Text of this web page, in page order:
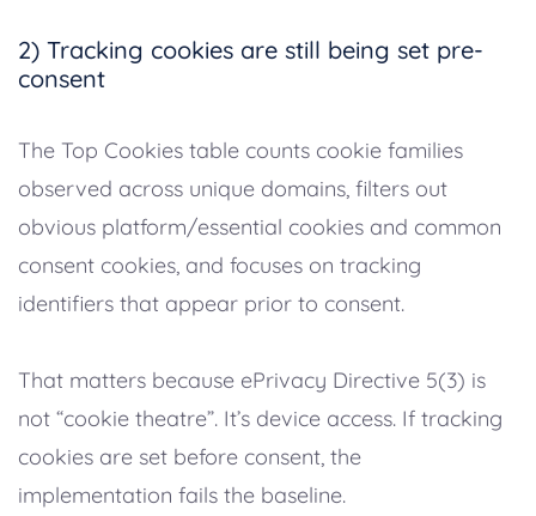
2) Tracking cookies are still being set pre-
consent
The Top Cookies table counts cookie families
observed across unique domains, filters out
obvious platform/essential cookies and common
consent cookies, and focuses on tracking
identifiers that appear prior to consent.
That matters because ePrivacy Directive 5(3) is
not “cookie theatre”. It’s device access. If tracking
cookies are set before consent, the
implementation fails the baseline.